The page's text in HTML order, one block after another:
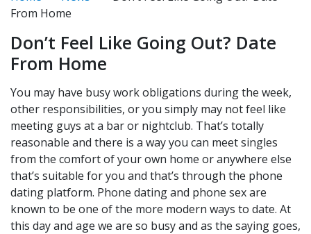
From Home
Don’t Feel Like Going Out? Date
From Home
You may have busy work obligations during the week,
other responsibilities, or you simply may not feel like
meeting guys at a bar or nightclub. That’s totally
reasonable and there is a way you can meet singles
from the comfort of your own home or anywhere else
that’s suitable for you and that’s through the phone
dating platform. Phone dating and phone sex are
known to be one of the more modern ways to date. At
this day and age we are so busy and as the saying goes,